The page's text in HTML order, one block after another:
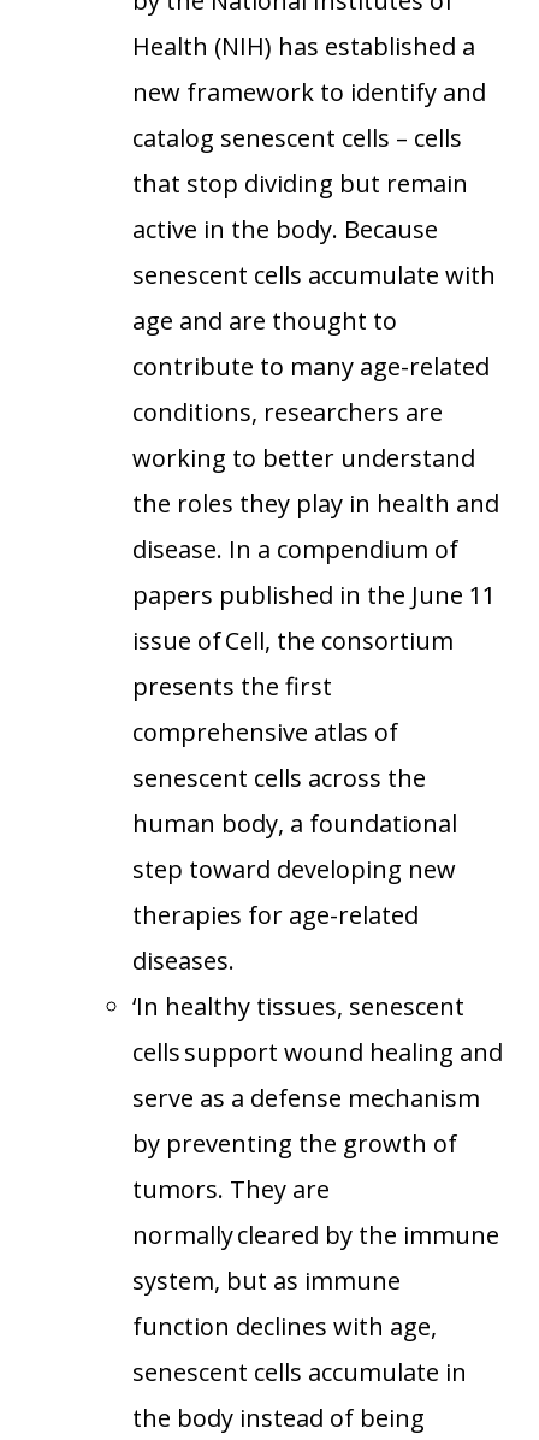
Health (NIH) has established a
new framework to identify and
catalog senescent cells – cells
that stop dividing but remain
active in the body. Because
senescent cells accumulate with
age and are thought to
contribute to many age-related
conditions, researchers are
working to better understand
the roles they play in health and
disease. In a compendium of
papers published in the June 11
issue of Cell, the consortium
presents the first
comprehensive atlas of
senescent cells across the
human body, a foundational
step toward developing new
therapies for age-related
diseases.
‘In healthy tissues, senescent
cells support wound healing and
serve as a defense mechanism
by preventing the growth of
tumors. They are
normally cleared by the immune
system, but as immune
function declines with age,
senescent cells accumulate in
the body instead of being